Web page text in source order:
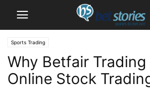
Sports Trading
Why Betfair Trading
Online Stock